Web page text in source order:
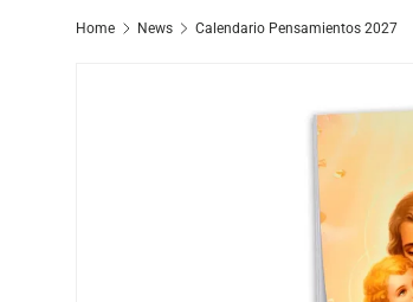
Home News Calendario Pensamientos 2027